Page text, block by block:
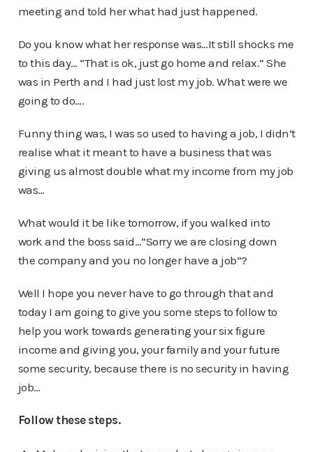
meeting and told her what had just happened.
Do you know what her response was…It still shocks me
to this day… “That is ok, just go home and relax.” She
was in Perth and I had just lost my job. What were we
going to do….
Funny thing was, I was so used to having a job, I didn’t
realise what it meant to have a business that was
giving us almost double what my income from my job
was…
What would it be like tomorrow, if you walked into
work and the boss said…”Sorry we are closing down
the company and you no longer have a job”?
Well I hope you never have to go through that and
today I am going to give you some steps to follow to
help you work towards generating your six figure
income and giving you, your family and your future
some security, because there is no security in having
job…
Follow these steps.